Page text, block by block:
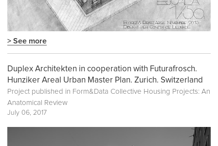
> See more
Duplex Architekten in cooperation with Futurafrosch.
Hunziker Areal Urban Master Plan. Zurich. Switzerland
Project published in Form&Data Collective Housing Projects: An
Anatomical Review
July 06, 2017